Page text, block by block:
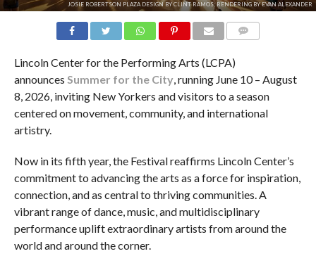
JOSIE ROBERTSON PLAZA DESIGN BY CLINT RAMOS; RENDERING BY EVAN ALEXANDER
Lincoln Center for the Performing Arts (LCPA)
announces Summer for the City, running June 10 – August
8, 2026, inviting New Yorkers and visitors to a season
centered on movement, community, and international
artistry.
Now in its fifth year, the Festival reaffirms Lincoln Center’s
commitment to advancing the arts as a force for inspiration,
connection, and as central to thriving communities. A
vibrant range of dance, music, and multidisciplinary
performance uplift extraordinary artists from around the
world and around the corner.